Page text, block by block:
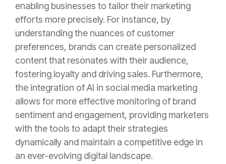
enabling businesses to tailor their marketing
efforts more precisely. For instance, by
understanding the nuances of customer
preferences, brands can create personalized
content that resonates with their audience,
fostering loyalty and driving sales. Furthermore,
the integration of AI in social media marketing
allows for more effective monitoring of brand
sentiment and engagement, providing marketers
with the tools to adapt their strategies
dynamically and maintain a competitive edge in
an ever-evolving digital landscape.